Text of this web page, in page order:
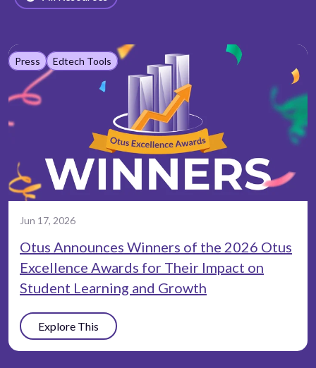
Press Edtech Tools
Jun 17, 2026
Otus Announces Winners of the 2026 Otus
Excellence Awards for Their Impact on
Student Learning and Growth
Explore This